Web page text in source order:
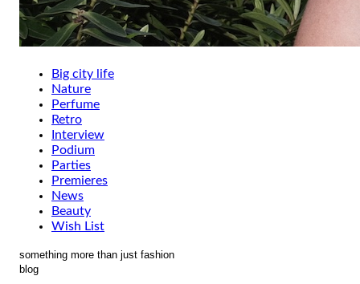
Big city life
Nature
Perfume
Retro
Interview
Podium
Parties
Premieres
News
Beauty
Wish List
something more than just fashion
blog